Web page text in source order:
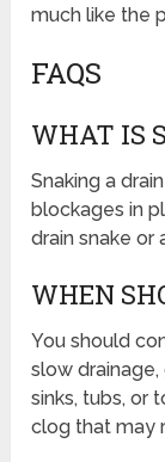
much like the
FAQS
WHAT IS
Snaking a
blockages in
drain snake or
WHEN
You should
slow
sinks, tubs, or
clog that may